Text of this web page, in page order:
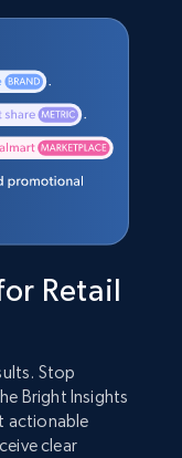
Retail
Stop
Bright Insights
actionable
clear